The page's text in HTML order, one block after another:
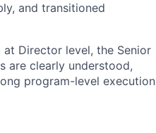
and transitioned
Director level, the Senior
are clearly understood,
program-level execution